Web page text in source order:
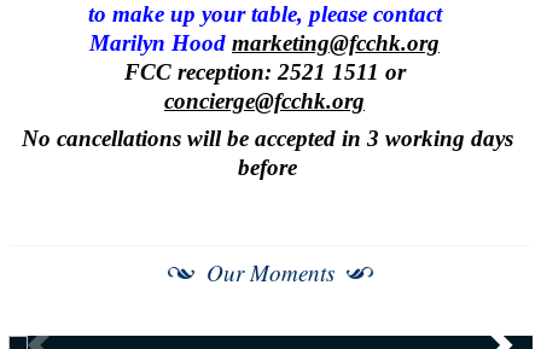
to make up your table, please contact
Marilyn Hoodmarketing@fcchk.org
FCC reception: 2521 1511 or
concierge@fcchk.org
No cancellations will be accepted in 3 working days
before
Our Moments